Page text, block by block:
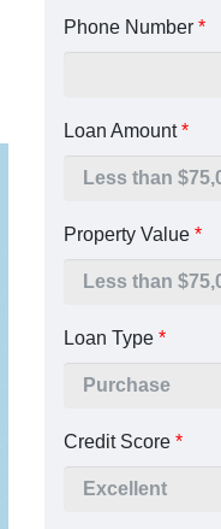
Phone Number *
Loan Amount*
Property Value *
Loan Type *
Credit Score *